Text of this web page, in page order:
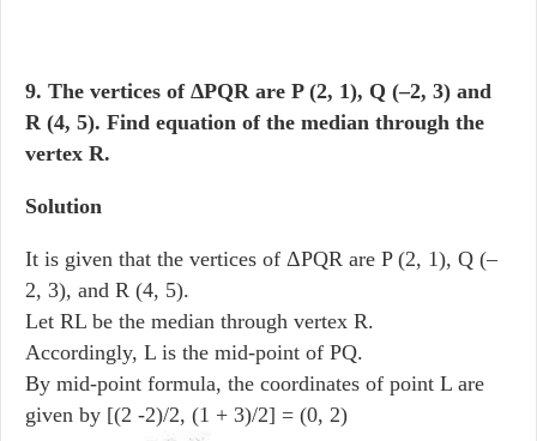
9. The vertices of ΔPQR are P (2, 1), Q (–2, 3) and
R (4, 5). Find equation of the median through the
vertex R.
Solution
It is given that the vertices of ΔPQR are P (2, 1), Q (–
2, 3), and R (4, 5).
Let RL be the median through vertex R.
Accordingly, L is the mid-point of PQ.
By mid-point formula, the coordinates of point L are
given by [(2 -2)/2, (1 + 3)/2] = (0, 2)